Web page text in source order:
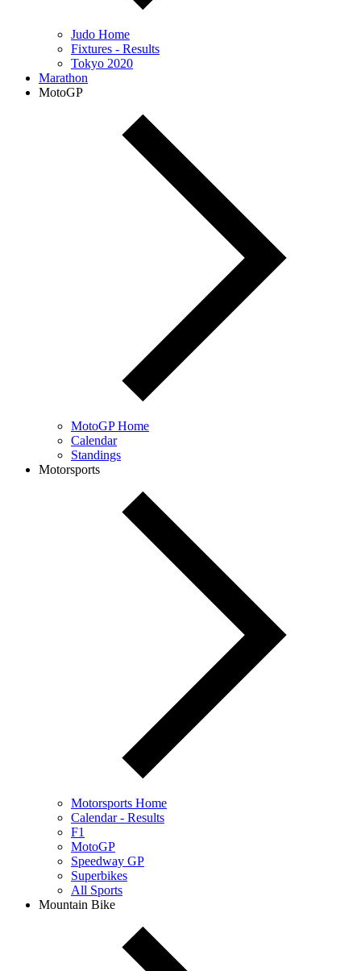
Judo Home
Fixtures - Results
Tokyo 2020
Marathon
MotoGP
MotoGP Home
Calendar
Standings
Motorsports
Motorsports Home
Calendar - Results
F1
MotoGP
Speedway GP
Superbikes
All Sports
Mountain Bike